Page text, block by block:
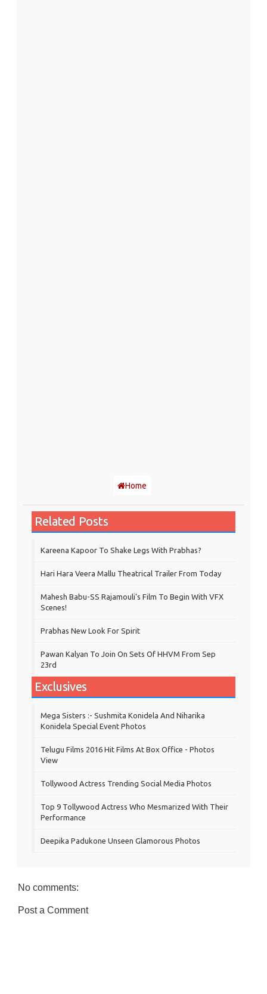
Home
Related Posts
Kareena Kapoor To Shake Legs With Prabhas?
Hari Hara Veera Mallu Theatrical Trailer From Today
Mahesh Babu-SS Rajamouli's Film To Begin With VFX
Scenes!
Prabhas New Look For Spirit
Pawan Kalyan To Join On Sets Of HHVM From Sep
23rd
Exclusives
Mega Sisters :- Sushmita Konidela And Niharika
Konidela Special Event Photos
Telugu Films 2016 Hit Films At Box Office - Photos
View
Tollywood Actress Trending Social Media Photos
Top 9 Tollywood Actress Who Mesmarized With Their
Performance
Deepika Padukone Unseen Glamorous Photos
No comments:
Post a Comment